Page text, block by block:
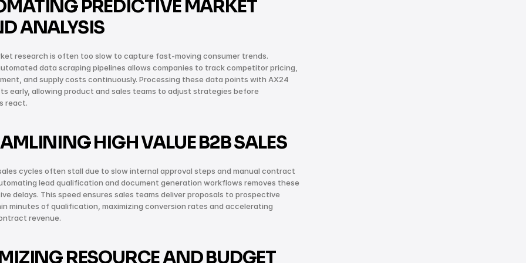
PREDICTIVE MARKET
ANALYSIS
research is often too slow to capture fast-moving consumer trends.
data scraping pipelines allows companies to track competitor pricing,
and supply costs continuously. Processing these data points with AX24
early, allowing product and sales teams to adjust strategies before
react.
HIGH VALUE B2B SALES
cycles often stall due to slow internal approval steps and manual contract
lead qualification and document generation workflows removes these
delays. This speed ensures sales teams deliver proposals to prospective
minutes of qualification, maximizing conversion rates and accelerating
revenue.
RESOURCE AND BUDGET